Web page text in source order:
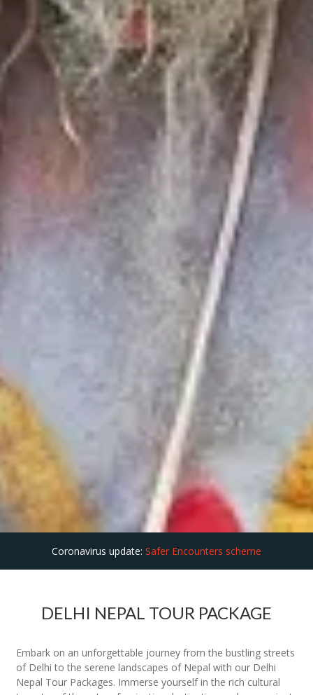
Coronavirus update: Safer Encounters scheme
DELHI NEPAL TOUR PACKAGE
Embark on an unforgettable journey from the bustling streets
of Delhi to the serene landscapes of Nepal with our Delhi
Nepal Tour Packages. Immerse yourself in the rich cultural